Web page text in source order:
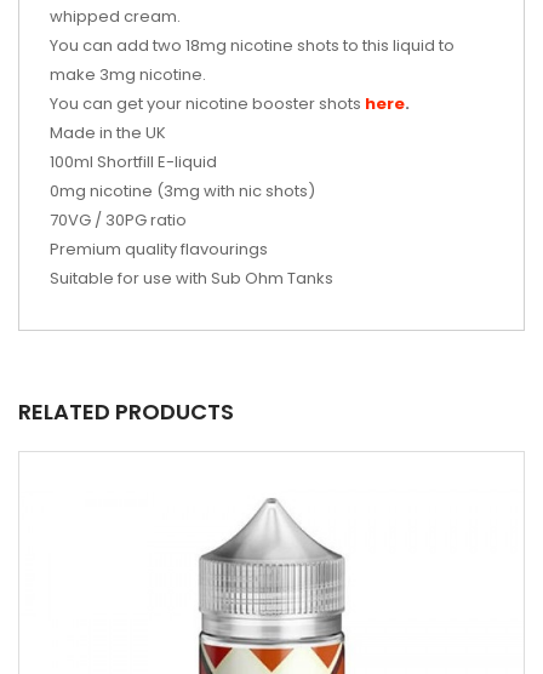
whipped cream.
You can add two 18mg nicotine shots to this liquid to
make 3mg nicotine.
You can get your nicotine booster shots here.
Made in the UK
100ml Shortfill E-liquid
0mg nicotine (3mg with nic shots)
70VG / 30PG ratio
Premium quality flavourings
Suitable for use with Sub Ohm Tanks
RELATED PRODUCTS